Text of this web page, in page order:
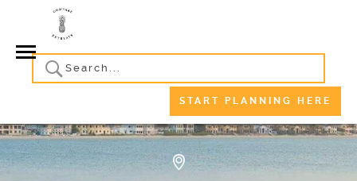
START PLANNING HERE